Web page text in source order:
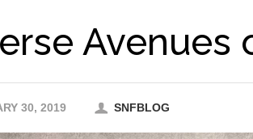
Avenues
30, 2019 SNFBLOG